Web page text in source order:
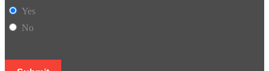
Yes
No